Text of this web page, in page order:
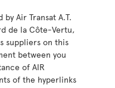
Air Transat A.T.
de la Côte-Vertu,
suppliers on this
between you
of AIR
of the hyperlinks